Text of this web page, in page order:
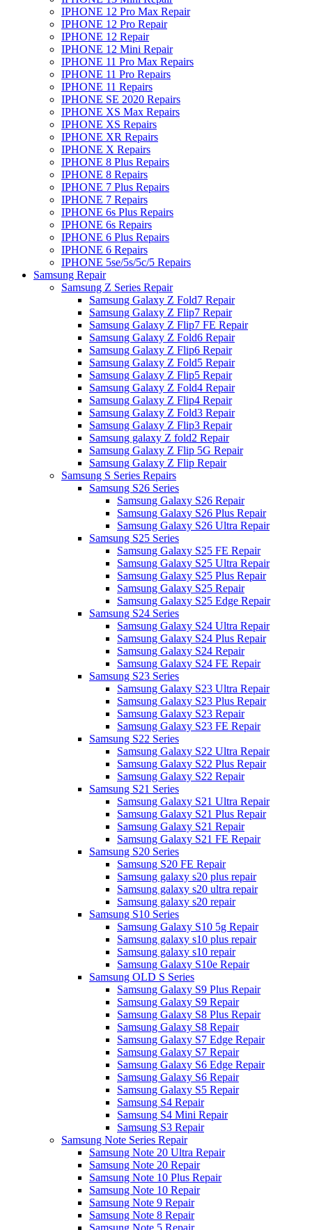
IPHONE 12 Pro Max Repair
IPHONE 12 Pro Repair
IPHONE 12 Repair
IPHONE 12 Mini Repair
IPHONE 11 Pro Max Repairs
IPHONE 11 Pro Repairs
IPHONE 11 Repairs
IPHONE SE 2020 Repairs
IPHONE XS Max Repairs
IPHONE XS Repairs
IPHONE XR Repairs
IPHONE X Repairs
IPHONE 8 Plus Repairs
IPHONE 8 Repairs
IPHONE 7 Plus Repairs
IPHONE 7 Repairs
IPHONE 6s Plus Repairs
IPHONE 6s Repairs
IPHONE 6 Plus Repairs
IPHONE 6 Repairs
IPHONE 5se/5s/5c/5 Repairs
Samsung Repair
Samsung Z Series Repair
Samsung Galaxy Z Fold7 Repair
Samsung Galaxy Z Flip7 Repair
Samsung Galaxy Z Flip7 FE Repair
Samsung Galaxy Z Fold6 Repair
Samsung Galaxy Z Flip6 Repair
Samsung Galaxy Z Fold5 Repair
Samsung Galaxy Z Flip5 Repair
Samsung Galaxy Z Fold4 Repair
Samsung Galaxy Z Flip4 Repair
Samsung Galaxy Z Fold3 Repair
Samsung Galaxy Z Flip3 Repair
Samsung galaxy Z fold2 Repair
Samsung Galaxy Z Flip 5G Repair
Samsung Galaxy Z Flip Repair
Samsung S Series Repairs
Samsung S26 Series
Samsung Galaxy S26 Repair
Samsung Galaxy S26 Plus Repair
Samsung Galaxy S26 Ultra Repair
Samsung S25 Series
Samsung Galaxy S25 FE Repair
Samsung Galaxy S25 Ultra Repair
Samsung Galaxy S25 Plus Repair
Samsung Galaxy S25 Repair
Samsung Galaxy S25 Edge Repair
Samsung S24 Series
Samsung Galaxy S24 Ultra Repair
Samsung Galaxy S24 Plus Repair
Samsung Galaxy S24 Repair
Samsung Galaxy S24 FE Repair
Samsung S23 Series
Samsung Galaxy S23 Ultra Repair
Samsung Galaxy S23 Plus Repair
Samsung Galaxy S23 Repair
Samsung Galaxy S23 FE Repair
Samsung S22 Series
Samsung Galaxy S22 Ultra Repair
Samsung Galaxy S22 Plus Repair
Samsung Galaxy S22 Repair
Samsung S21 Series
Samsung Galaxy S21 Ultra Repair
Samsung Galaxy S21 Plus Repair
Samsung Galaxy S21 Repair
Samsung Galaxy S21 FE Repair
Samsung S20 Series
Samsung S20 FE Repair
Samsung galaxy s20 plus repair
Samsung galaxy s20 ultra repair
Samsung galaxy s20 repair
Samsung S10 Series
Samsung Galaxy S10 5g Repair
Samsung galaxy s10 plus repair
Samsung galaxy s10 repair
Samsung Galaxy S10e Repair
Samsung OLD S Series
Samsung Galaxy S9 Plus Repair
Samsung Galaxy S9 Repair
Samsung Galaxy S8 Plus Repair
Samsung Galaxy S8 Repair
Samsung Galaxy S7 Edge Repair
Samsung Galaxy S7 Repair
Samsung Galaxy S6 Edge Repair
Samsung Galaxy S6 Repair
Samsung Galaxy S5 Repair
Samsung S4 Repair
Samsung S4 Mini Repair
Samsung S3 Repair
Samsung Note Series Repair
Samsung Note 20 Ultra Repair
Samsung Note 20 Repair
Samsung Note 10 Plus Repair
Samsung Note 10 Repair
Samsung Note 9 Repair
Samsung Note 8 Repair
Samsung Note 5 Repair